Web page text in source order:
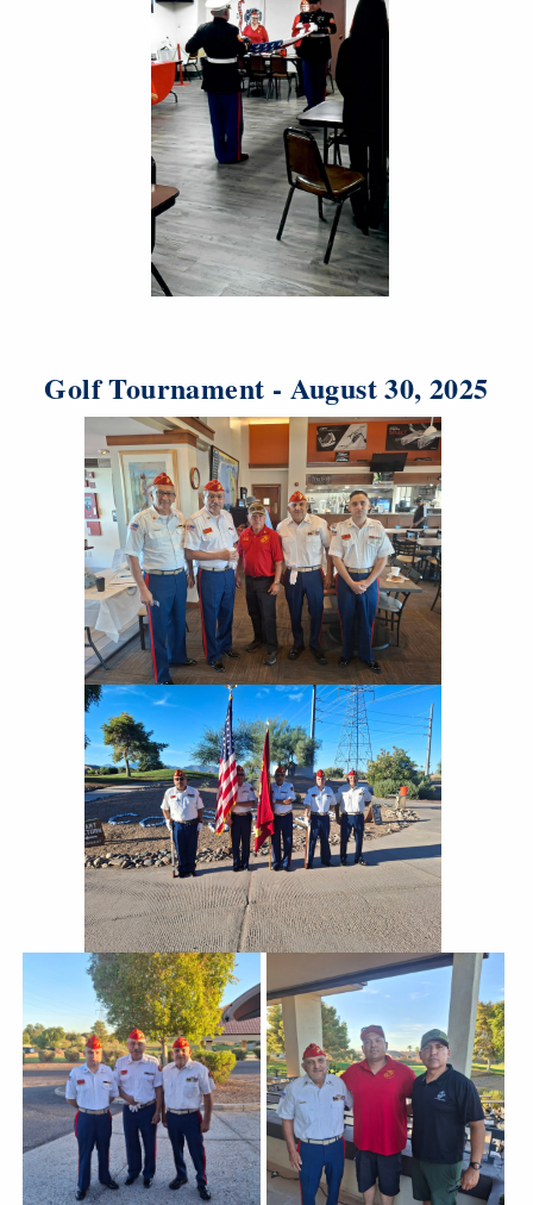
Golf Tournament - August 30, 2025